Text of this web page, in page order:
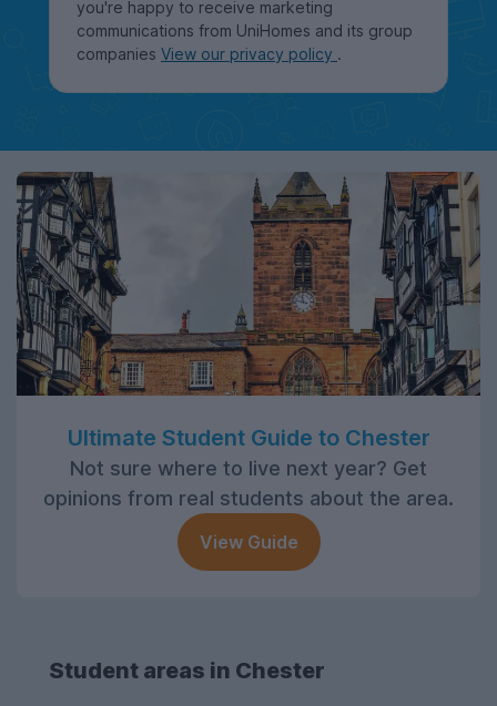
you're happy to receive marketing
communications from UniHomes and its group
companies View our privacy policy .
Ultimate Student Guide to Chester
Not sure where to live next year? Get
opinions from real students about the area.
View Guide
Student areas in Chester